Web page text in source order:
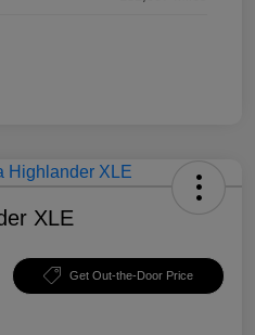
XLE
Get Out-the-Door Price